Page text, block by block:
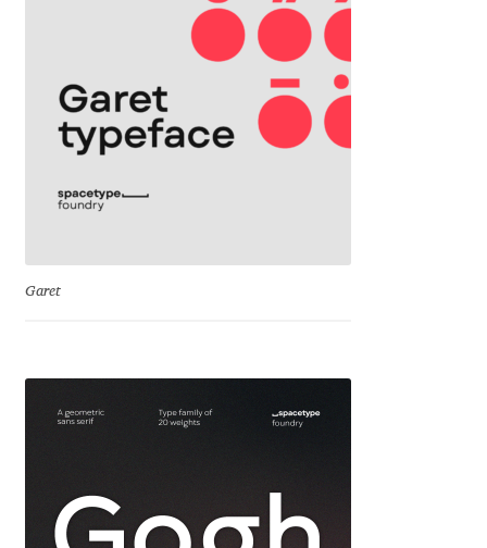
Jakob Runge
Jan Fromm
Jan Tschichold
Jens Kutilek
Garet